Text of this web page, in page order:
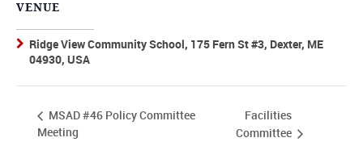
VENUE
Ridge View Community School, 175 Fern St #3, Dexter, ME
04930, USA
MSAD #46 Policy Committee
Meeting
Facilities
Committee